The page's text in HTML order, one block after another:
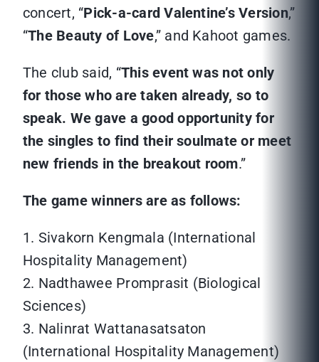
concert, “Pick-a-card Valentine’s Version,”
“The Beauty of Love,” and Kahoot games.
The club said, “This event was not only
for those who are taken already, so to
speak. We gave a good opportunity for
the singles to find their soulmate or meet
new friends in the breakout room.”
The game winners are as follows:
1. Sivakorn Kengmala (International
Hospitality Management)
2. Nadthawee Promprasit (Biological
Sciences)
3. Nalinrat Wattanasatsaton
(International Hospitality Management)